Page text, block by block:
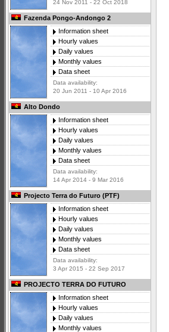
24 Nov 2011 - 22 Oct 2018
Fazenda Pongo-Andongo 2
Information sheet
Hourly values
Daily values
Monthly values
Data sheet
Data availability:
20 Jun 2011 - 10 Apr 2016
Alto Dondo
Information sheet
Hourly values
Daily values
Monthly values
Data sheet
Data availability:
14 Apr 2014 - 9 Mar 2016
Projecto Terra do Futuro (PTF)
Information sheet
Hourly values
Daily values
Monthly values
Data sheet
Data availability:
3 Apr 2015 - 22 Sep 2017
PROJECTO TERRA DO FUTURO
Information sheet
Hourly values
Daily values
Monthly values